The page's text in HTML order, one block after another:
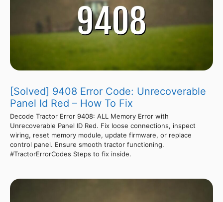
[Solved] 9408 Error Code: Unrecoverable
Panel Id Red – How To Fix
Decode Tractor Error 9408: ALL Memory Error with
Unrecoverable Panel ID Red. Fix loose connections, inspect
wiring, reset memory module, update firmware, or replace
control panel. Ensure smooth tractor functioning.
#TractorErrorCodes Steps to fix inside.